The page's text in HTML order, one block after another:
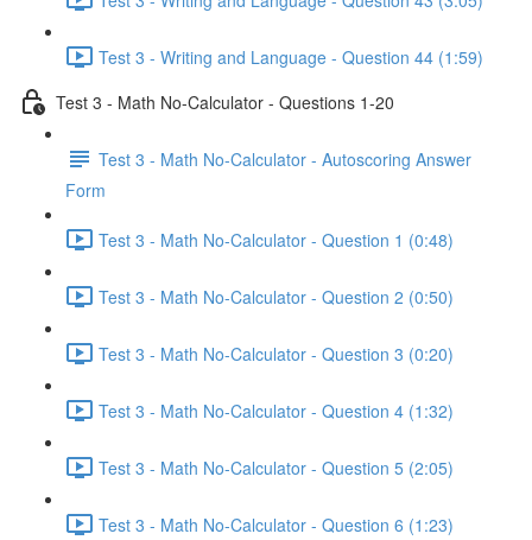
Test 3 - Writing and Language - Question 44 (1:59)
Test 3 - Math No-Calculator - Questions 1-20
Test 3 - Math No-Calculator - Autoscoring Answer
Form
Test 3 - Math No-Calculator - Question 1 (0:48)
Test 3 - Math No-Calculator - Question 2 (0:50)
Test 3 - Math No-Calculator - Question 3 (0:20)
Test 3 - Math No-Calculator - Question 4 (1:32)
Test 3 - Math No-Calculator - Question 5 (2:05)
Test 3 - Math No-Calculator - Question 6 (1:23)